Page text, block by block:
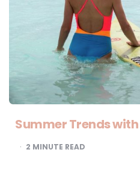
Summer Trends with
2 MINUTE READ